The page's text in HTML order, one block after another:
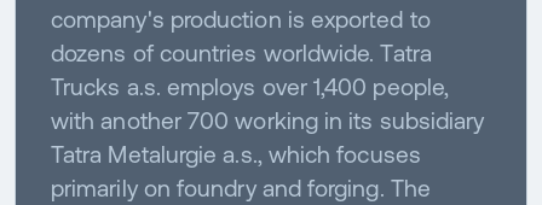
company's production is exported to
dozens of countries worldwide. Tatra
Trucks a.s. employs over 1,400 people,
with another 700 working in its subsidiary
Tatra Metalurgie a.s., which focuses
primarily on foundry and forging. The